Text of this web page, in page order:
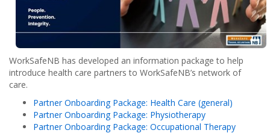
WorkSafeNB has developed an information package to help
introduce health care partners to WorkSafeNB’s network of
care.
Partner Onboarding Package: Health Care (general)
Partner Onboarding Package: Physiotherapy
Partner Onboarding Package: Occupational Therapy